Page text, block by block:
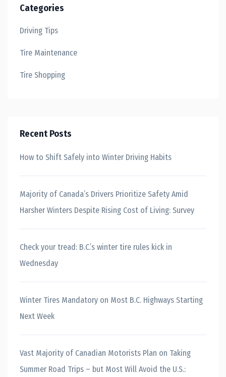
Categories
Driving Tips
Tire Maintenance
Tire Shopping
Recent Posts
How to Shift Safely into Winter Driving Habits
Majority of Canada’s Drivers Prioritize Safety Amid
Harsher Winters Despite Rising Cost of Living: Survey
Check your tread: B.C.’s winter tire rules kick in
Wednesday
Winter Tires Mandatory on Most B.C. Highways Starting
Next Week
Vast Majority of Canadian Motorists Plan on Taking
Summer Road Trips – but Most Will Avoid the U.S.: